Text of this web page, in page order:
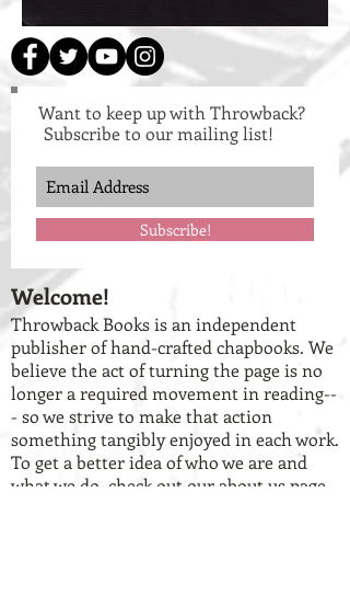
Throwback Books is an independent
publisher of hand-crafted chapbooks. We
believe the act of turning the page is no
longer a required movement in reading--
- so we strive to make that action
something tangibly enjoyed in each work.
To get a better idea of who we are and
what we do, check out our about us page
Welcome!
Want to keep up with Throwback?
Subscribe to our mailing list!
Subscribe!